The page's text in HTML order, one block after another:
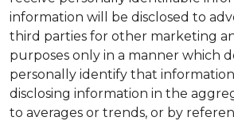
information will be disclosed to
third parties for other marketing
purposes only in a manner which
personally identify that information
disclosing information in the
to averages or trends, or by